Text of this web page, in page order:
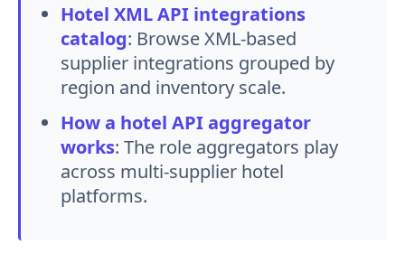
Hotel XML API integrations
catalog: Browse XML-based
supplier integrations grouped by
region and inventory scale.
How a hotel API aggregator
works: The role aggregators play
across multi-supplier hotel
platforms.